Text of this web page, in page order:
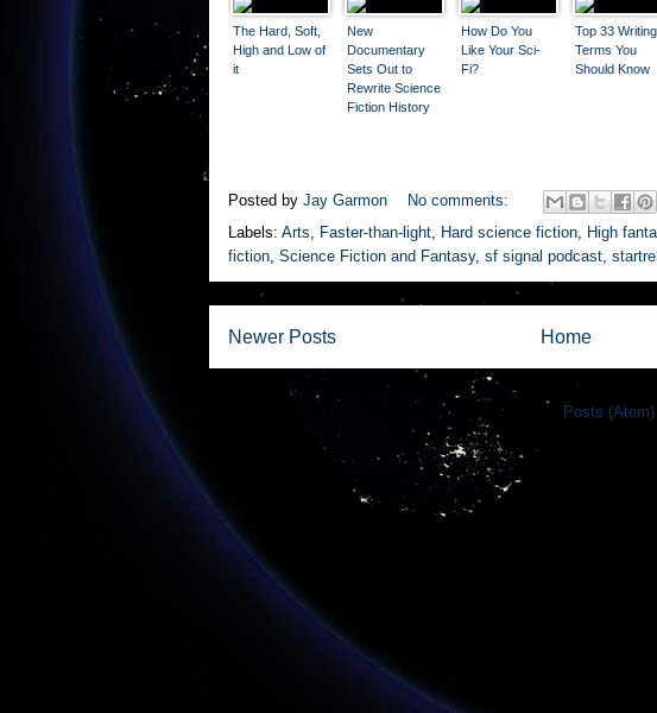
The Hard, Soft,
High and Low of
it
New
Documentary
Sets Out to
Rewrite Science
Fiction History
How Do You
Like Your Sci-
Fi?
Top 33 Writing
Terms You
Should Know
Posted by Jay Garmon
No comments:
Labels: Arts Faster-than-light Hard science fiction High
fiction Science Fiction and Fantasy, sf signal podcast
Newer Posts Home
Subscribe to: Posts (Atom)